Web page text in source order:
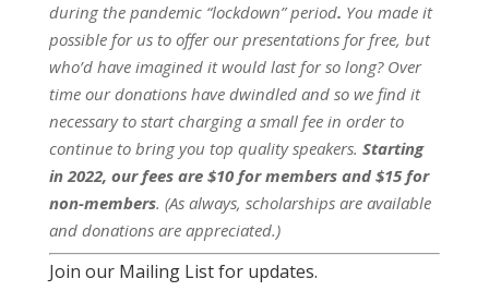
during the pandemic “lockdown” period. You made it
possible for us to offer our presentations for free, but
who’d have imagined it would last for so long? Over
time our donations have dwindled and so we find it
necessary to start charging a small fee in order to
continue to bring you top quality speakers. Starting
in 2022, our fees are $10 for members and $15 for
non-members. (As always, scholarships are available
and donations are appreciated.)
Join our Mailing List for updates.